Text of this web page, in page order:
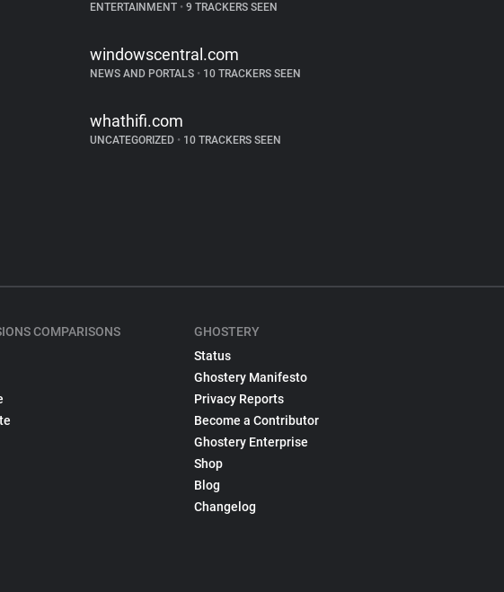
ENTERTAINMENT •9 TRACKERS SEEN
windowscentral.com
NEWS AND PORTALS •10 TRACKERS SEEN
whathifi.com
UNCATEGORIZED •10 TRACKERS SEEN
COMPARISONS
GHOSTERY
Status
Ghostery Manifesto
Privacy Reports
Become a Contributor
Ghostery Enterprise
Shop
Blog
Changelog